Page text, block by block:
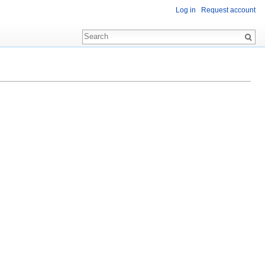
Log in Request account